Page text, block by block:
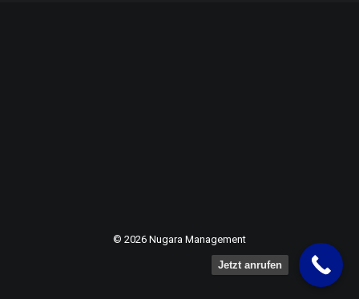
© 2026 Nugara Management
Jetzt anrufen